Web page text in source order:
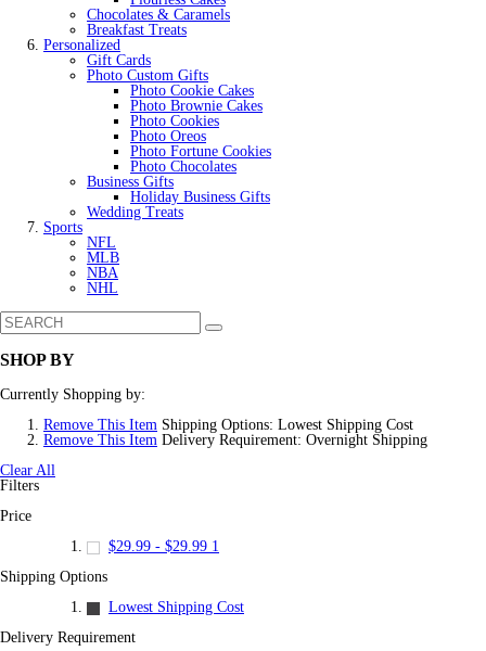
Chocolates & Caramels
Breakfast Treats
Personalized
Gift Cards
Photo Custom Gifts
Photo Cookie Cakes
Photo Brownie Cakes
Photo Cookies
Photo Oreos
Photo Fortune Cookies
Photo Chocolates
Business Gifts
Holiday Business Gifts
Wedding Treats
Sports
NFL
MLB
NBA
NHL
SHOP BY
Currently Shopping by:
Remove This Item Shipping Options: Lowest Shipping Cost
Remove This Item Delivery Requirement: Overnight Shipping
Clear All
Filters
Price
$29.99 - $29.99 1
Shipping Options
Lowest Shipping Cost
Delivery Requirement